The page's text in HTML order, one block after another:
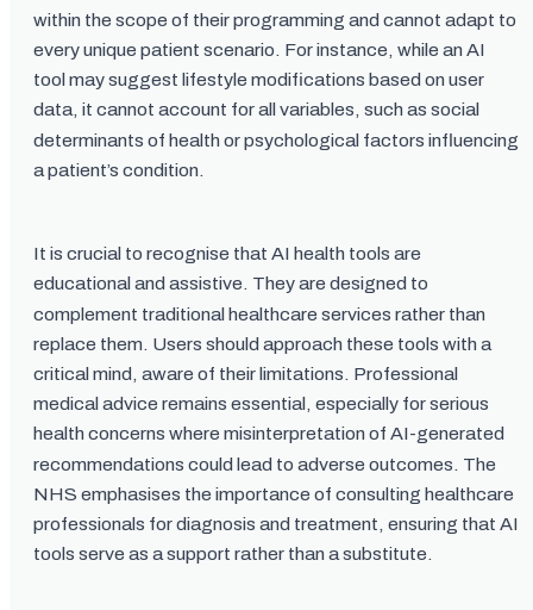
within the scope of their programming and cannot adapt to
every unique patient scenario. For instance, while an AI
tool may suggest lifestyle modifications based on user
data, it cannot account for all variables, such as social
determinants of health or psychological factors influencing
a patient’s condition.
It is crucial to recognise that AI health tools are
educational and assistive. They are designed to
complement traditional healthcare services rather than
replace them. Users should approach these tools with a
critical mind, aware of their limitations. Professional
medical advice remains essential, especially for serious
health concerns where misinterpretation of AI-generated
recommendations could lead to adverse outcomes. The
NHS emphasises the importance of consulting healthcare
professionals for diagnosis and treatment, ensuring that AI
tools serve as a support rather than a substitute.